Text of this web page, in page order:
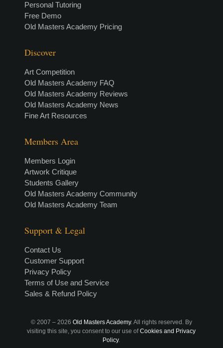
Personal Tutoring
Free Demo
Old Masters Academy Pricing
Discover
Art Competition
Old Masters Academy FAQ
Old Masters Academy Reviews
Old Masters Academy News
Fine Art Resources
Members Area
Members Login
Artwork Critique
Students Gallery
Old Masters Academy Community
Old Masters Academy Team
Support & Legal
Contact Us
Customer Support
Privacy Policy
Terms of Use and Service
Sales & Refund Policy
© 2007 – 2026 Old Masters Academy. All rights reserved. By
visiting this site, you consent to our use ofCookies and Privacy
Policy.